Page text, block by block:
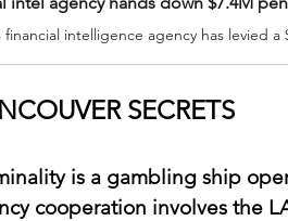
SECRETS
is a gambling ship
cooperation involves the